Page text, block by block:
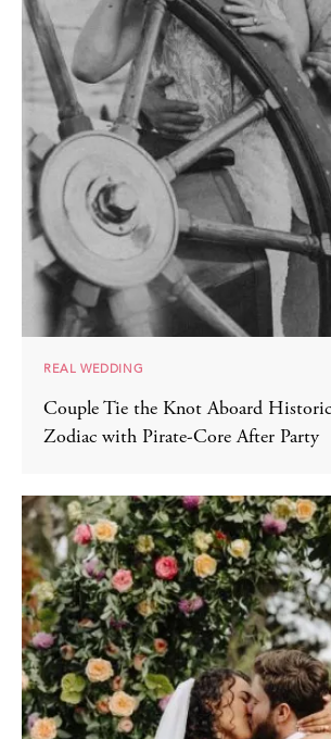
REAL WEDDING
Couple Tie the Knot Aboard
Zodiac with Pirate-Core After Party